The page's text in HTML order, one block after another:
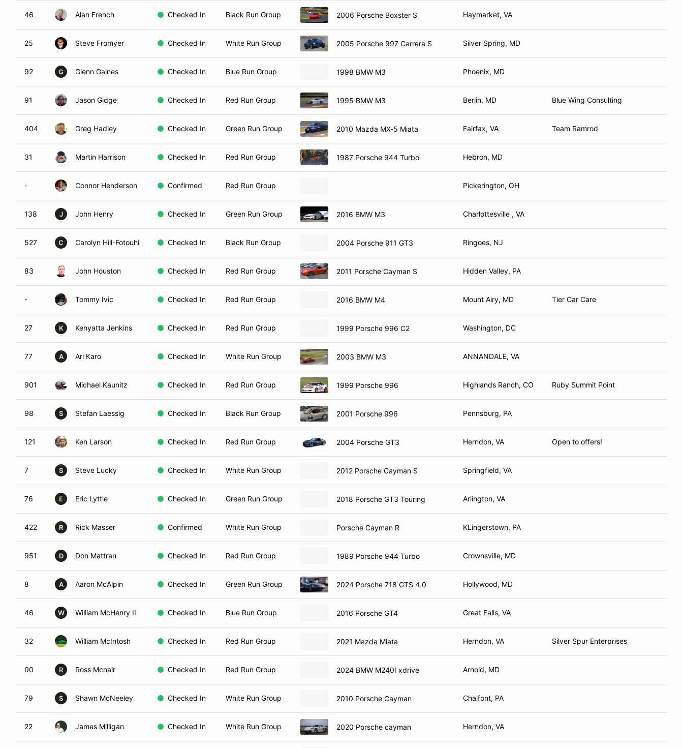
46 Alan French Checked In Black Run Group 2006 Porsche Boxster S Haymarket, VA
25 Steve Fromyer Checked In White Run Group 2005 Porsche 997 Carrera S Silver Spring, MD
92 G Glenn Gaines Checked In Blue Run Group 1998 BMW M3 Phoenix, MD
91 Jason Gidge Checked In Red Run Group 1995 BMW M3 Berlin, MD Blue Wing Consulting
404 Greg Hadley Checked In Green Run Group 2010 Mazda MX-5 Miata Fairfax, VA Team Ramrod
31 Martin Harrison Checked In Red Run Group 1987 Porsche 944 Turbo Hebron, MD
- Connor Henderson Confirmed Red Run Group Pickerington, OH
138 J John Henry Checked In Green Run Group 2016 BMW M3 Charlottesville , VA
527 C Carolyn Hill-Fotouhi Checked In Black Run Group 2004 Porsche 911 GT3 Ringoes, NJ
83 John Houston Checked In Red Run Group 2011 Porsche Cayman S Hidden Valley, PA
- Tommy Ivic Checked In Red Run Group 2016 BMW M4 Mount Airy, MD Tier Car Care
27 K Kenyatta Jenkins Checked In Red Run Group 1999 Porsche 996 C2 Washington, DC
77 A Ari Karo Checked In White Run Group 2003 BMW M3 ANNANDALE, VA
901 Michael Kaunitz Checked In Red Run Group 1999 Porsche 996 Highlands Ranch, CO Ruby Summit Point
98 S Stefan Laessig Checked In Black Run Group 2001 Porsche 996 Pennsburg, PA
121 Ken Larson Checked In Red Run Group 2004 Porsche GT3 Herndon, VA Open to offers!
7 S Steve Lucky Checked In White Run Group 2012 Porsche Cayman S Springfield, VA
76 E Eric Lyttle Checked In Green Run Group 2018 Porsche GT3 Touring Arlington, VA
422 R Rick Masser Confirmed White Run Group Porsche Cayman R KLingerstown, PA
951 D Don Mattran Checked In Red Run Group 1989 Porsche 944 Turbo Crownsville, MD
8 A Aaron McAlpin Checked In Green Run Group 2024 Porsche 718 GTS 4.0 Hollywood, MD
46 W William McHenry II Checked In Blue Run Group 2016 Porsche GT4 Great Falls, VA
32 William McIntosh Checked In Red Run Group 2021 Mazda Miata Herndon, VA Silver Spur Enterprises
00 R Ross Mcnair Checked In Red Run Group 2024 BMW M240I xdrive Arnold, MD
79 S Shawn McNeeley Checked In White Run Group 2010 Porsche Cayman Chalfont, PA
22 James Milligan Checked In White Run Group 2020 Porsche cayman Herndon, VA